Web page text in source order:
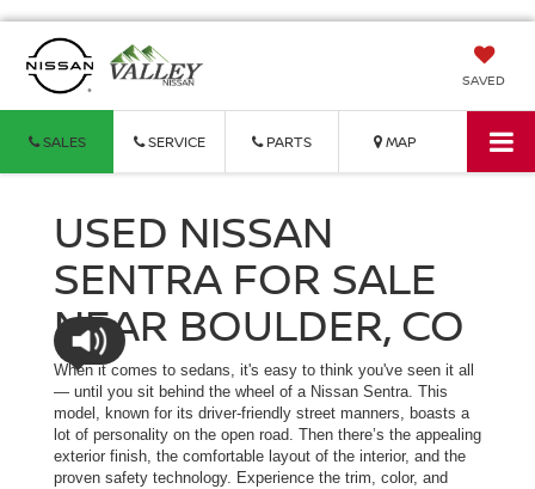
SAVED
SALES SERVICE PARTS MAP
USED NISSAN
SENTRA FOR SALE
NEAR BOULDER, CO
When it comes to sedans, it's easy to think you've seen it all
— until you sit behind the wheel of a Nissan Sentra. This
model, known for its driver-friendly street manners, boasts a
lot of personality on the open road. Then there’s the appealing
exterior finish, the comfortable layout of the interior, and the
proven safety technology. Experience the trim, color, and